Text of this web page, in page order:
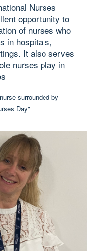
Nurses
opportunity to
of nurses who
in hospitals,
It also serves
nurses play in